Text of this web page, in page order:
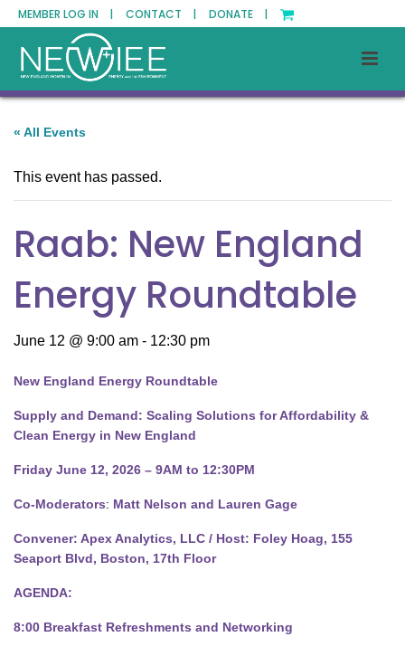
MEMBER LOG IN | CONTACT | DONATE |
« All Events
This event has passed.
Raab: New England
Energy Roundtable
June 12 @ 9:00 am - 12:30 pm
New England Energy Roundtable
Supply and Demand: Scaling Solutions for Affordability &
Clean Energy in New England
Friday June 12, 2026 – 9AM to 12:30PM
Co-Moderators: Matt Nelson and Lauren Gage
Convener: Apex Analytics, LLC / Host: Foley Hoag, 155
Seaport Blvd, Boston, 17th Floor
AGENDA:
8:00 Breakfast Refreshments and Networking